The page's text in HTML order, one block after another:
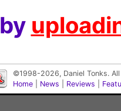
by
©1998-2026, Daniel Tonks.
Home
News Reviews